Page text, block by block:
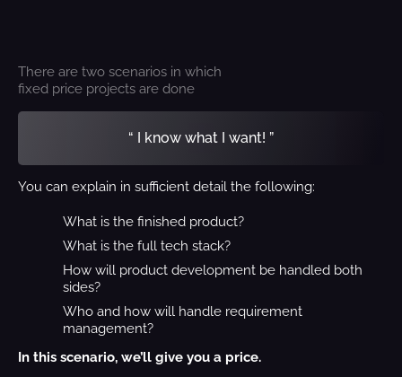
There are two scenarios in which
fixed price projects are done
“ I know what I want! ”
You can explain in sufficient detail the following:
What is the finished product?
What is the full tech stack?
How will product development be handled both
sides?
Who and how will handle requirement
management?
In this scenario, we’ll give you a price.